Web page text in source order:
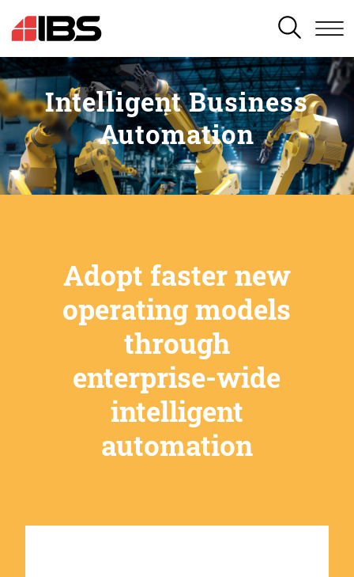
SEARCH
Intelligent Business
Automation
Adopt faster new
operating models
through
enterprise-wide
intelligent
automation